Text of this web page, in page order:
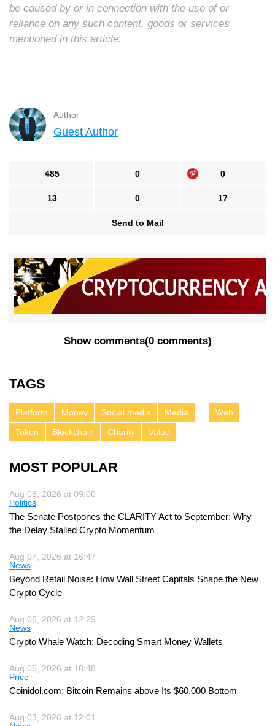
be caused by or in connection with the use of or
reliance on any such content, goods or services
mentioned in this article.
Author
Guest Author
485 0 0
13 0 17
Send to Mail
Show comments(0 comments)
TAGS
Platform Money Social media Media
Web
Token
Blockchain Charity Value
MOST POPULAR
Aug 08, 2026 at 09:00
Politics
The Senate Postpones the CLARITY Act to September: Why
the Delay Stalled Crypto Momentum
Aug 07, 2026 at 16:47
News
Beyond Retail Noise: How Wall Street Capitals Shape the New
Crypto Cycle
Aug 06, 2026 at 12:29
News
Crypto Whale Watch: Decoding Smart Money Wallets
Aug 05, 2026 at 18:48
Price
Coinidol.com: Bitcoin Remains above Its $60,000 Bottom
Aug 03, 2026 at 12:01